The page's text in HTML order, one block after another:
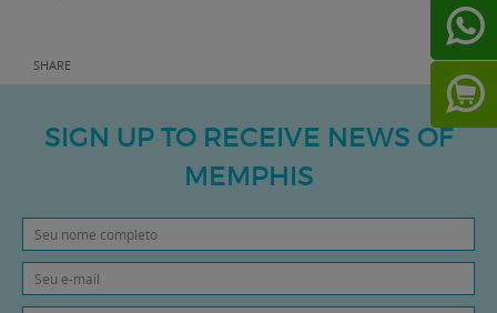
SHARE
SIGN UP TO RECEIVE NEWS OF
MEMPHIS